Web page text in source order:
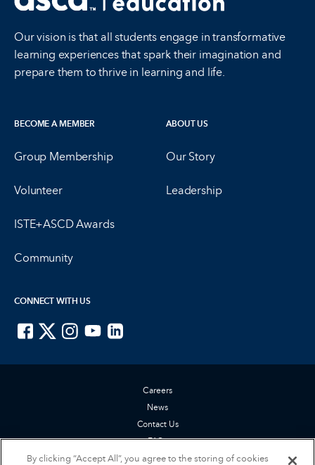
Our vision is that all students engage in transformative
learning experiences that spark their imagination and
prepare them to thrive in learning and life.
BECOME A MEMBER
Group Membership
Volunteer
ISTE+ASCD Awards
Community
ABOUT US
Our Story
Leadership
CONNECT WITH US
Careers
News
Contact Us
FAQs
Privacy Policy
By clicking “Accept All”, you agree to the storing of cookies